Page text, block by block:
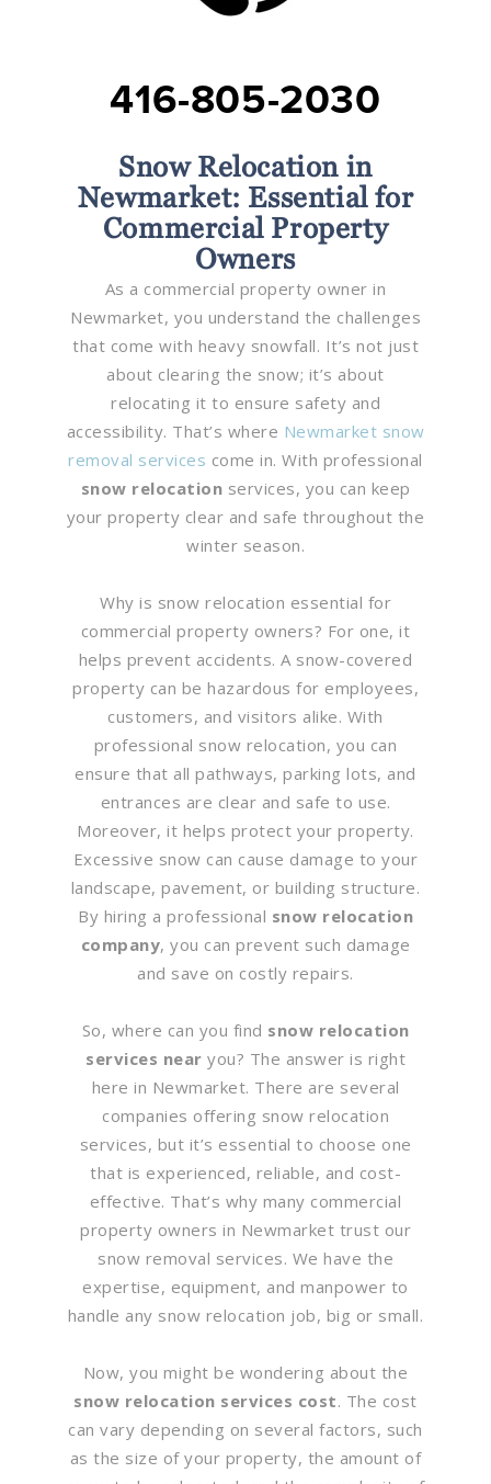
416-805-2030
Snow Relocation in
Newmarket: Essential for
Commercial Property
Owners
As a commercial property owner in
Newmarket, you understand the challenges
that come with heavy snowfall. It’s not just
about clearing the snow; it’s about
relocating it to ensure safety and
accessibility. That’s where Newmarket snow
removal services come in. With professional
snow relocation services, you can keep
your property clear and safe throughout the
winter season.
Why is snow relocation essential for
commercial property owners? For one, it
helps prevent accidents. A snow-covered
property can be hazardous for employees,
customers, and visitors alike. With
professional snow relocation, you can
ensure that all pathways, parking lots, and
entrances are clear and safe to use.
Moreover, it helps protect your property.
Excessive snow can cause damage to your
landscape, pavement, or building structure.
By hiring a professional snow relocation
company, you can prevent such damage
and save on costly repairs.
So, where can you find snow relocation
services near you? The answer is right
here in Newmarket. There are several
companies offering snow relocation
services, but it’s essential to choose one
that is experienced, reliable, and cost-
effective. That’s why many commercial
property owners in Newmarket trust our
snow removal services. We have the
expertise, equipment, and manpower to
handle any snow relocation job, big or small.
Now, you might be wondering about the
snow relocation services cost. The cost
can vary depending on several factors, such
as the size of your property, the amount of